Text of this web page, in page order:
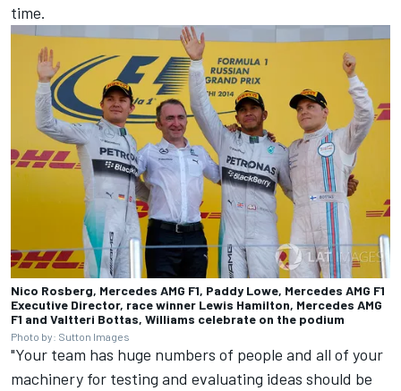
time.
Nico Rosberg, Mercedes AMG F1, Paddy Lowe, Mercedes AMG F1
Executive Director, race winner Lewis Hamilton, Mercedes AMG
F1 and Valtteri Bottas, Williams celebrate on the podium
Photo by: Sutton Images
"Your team has huge numbers of people and all of your
machinery for testing and evaluating ideas should be